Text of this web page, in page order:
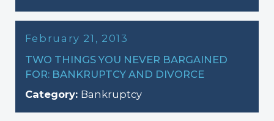
February 21, 2013
TWO THINGS YOU NEVER BARGAINED
FOR: BANKRUPTCY AND DIVORCE
Category: Bankruptcy